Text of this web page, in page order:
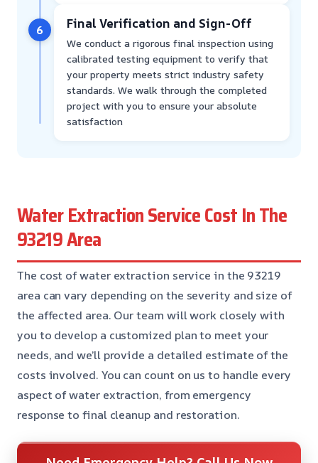
6 Final Verification and Sign-Off
We conduct a rigorous final inspection using
calibrated testing equipment to verify that
your property meets strict industry safety
standards. We walk through the completed
project with you to ensure your absolute
satisfaction
Water Extraction Service Cost In The
93219 Area
The cost of water extraction service in the 93219
area can vary depending on the severity and size of
the affected area. Our team will work closely with
you to develop a customized plan to meet your
needs, and we’ll provide a detailed estimate of the
costs involved. You can count on us to handle every
aspect of water extraction, from emergency
response to final cleanup and restoration.